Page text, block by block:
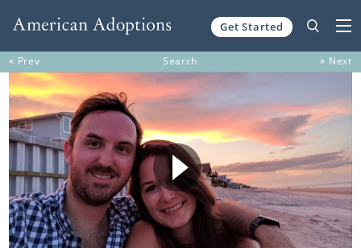
Get Started
« Prev Search » Next